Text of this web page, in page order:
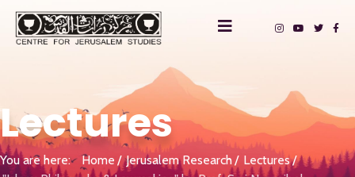
Lectures
You are here: Home Jerusalem Research
Lectures